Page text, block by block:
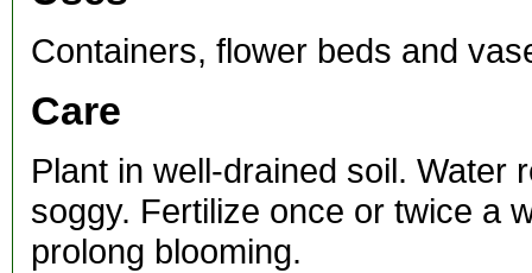
Containers, flower beds and
Care
Plant in well-drained soil. Water
soggy. Fertilize once or twice a
prolong blooming.